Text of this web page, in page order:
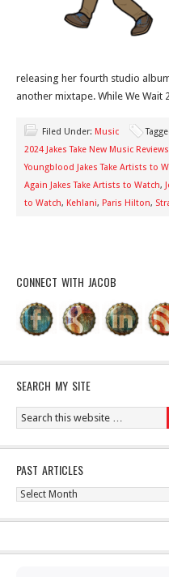
releasing her fourth studio
another mixtape. While We Wait
Filed Under: Music
2024 Jakes Take New Music Reviews
Youngblood Jakes Take Artists to
Again Jakes Take Artists to Watch,
to Watch, Kehlani, Paris Hilton,
CONNECT WITH JACOB
SEARCH MY SITE
PAST ARTICLES
Past